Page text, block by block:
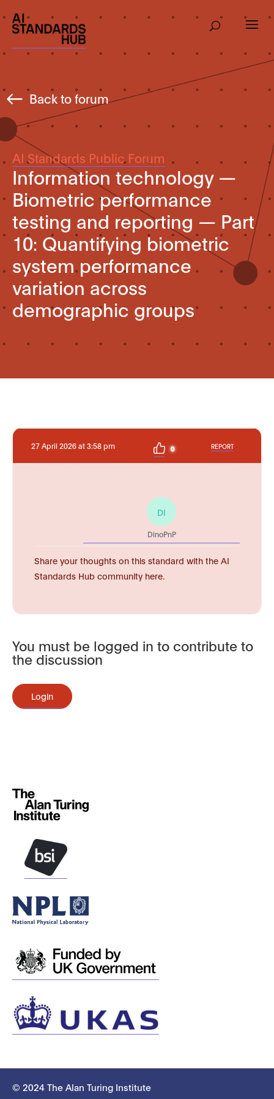
Back to forum
AI Standards Public Forum
Information technology —
Biometric performance
testing and reporting — Part
10: Quantifying biometric
system performance
variation across
demographic groups
27 April 2026 at 3:58 pm 0 REPORT
DI
DinoPnP
Share your thoughts on this standard with the AI
Standards Hub community here.
You must be logged in to contribute to
the discussion
Login
© 2024 The Alan Turing Institute